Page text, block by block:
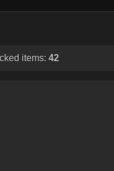
items: 42